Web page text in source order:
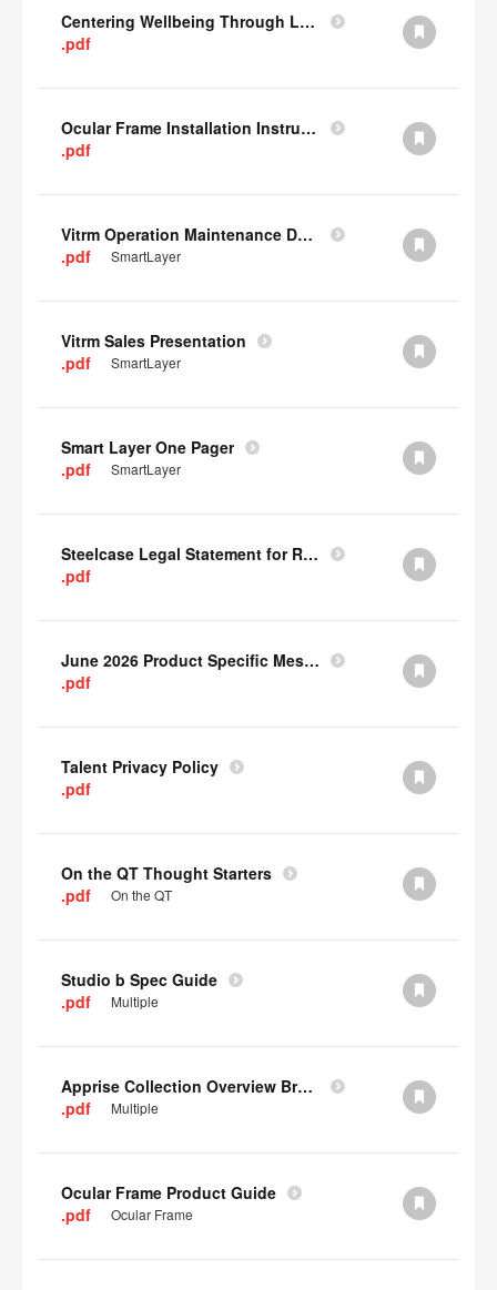
Centering Wellbeing Through Learning Spaces One-pager
.pdf
Ocular Frame Installation Instructions
.pdf
Vitrm Operation Maintenance Data
.pdf
SmartLayer
Vitrm Sales Presentation
.pdf
SmartLayer
Smart Layer One Pager
.pdf
SmartLayer
Steelcase Legal Statement for Recyclability
.pdf
June 2026 Product Specific Mesh Quick Cull Alternatives
.pdf
Talent Privacy Policy
.pdf
On the QT Thought Starters
.pdf
On the QT
Studio b Spec Guide
.pdf
Multiple
Apprise Collection Overview Brochure
.pdf
Multiple
Ocular Frame Product Guide
.pdf
Ocular Frame